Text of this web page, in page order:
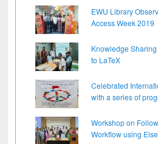
EWU Library
Access Week 2019
Knowledge
to LaTeX
Celebrated
with a series of
Workshop on
Workflow using